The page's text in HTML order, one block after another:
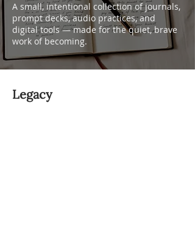
A small, intentional collection of journals,
prompt decks, audio practices, and
digital tools — made for the quiet, brave
work of becoming.
Legacy